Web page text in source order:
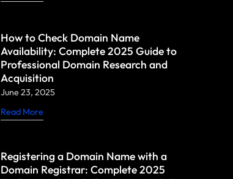
How to Check Domain Name
Availability: Complete 2025 Guide to
Professional Domain Research and
Acquisition
June 23, 2025
Read More
Registering a Domain Name with a
Domain Registrar: Complete 2025